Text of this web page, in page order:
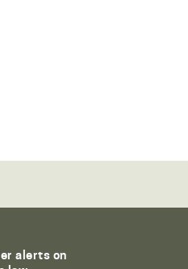
alerts on